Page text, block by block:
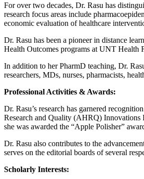
For over two decades, Dr. Rasu has
research focus areas include
economic evaluation of healthcare
Dr. Rasu has been a pioneer in distance
Health Outcomes programs at UNT Health
In addition to her PharmD teaching, Dr.
researchers, MDs, nurses, pharmacists,
Professional Activities & Awards:
Dr. Rasu’s research has garnered
Research and Quality (AHRQ) Innovations
she was awarded the “Apple Polisher”
Dr. Rasu also contributes to the
serves on the editorial boards of several
Scholarly Interests: